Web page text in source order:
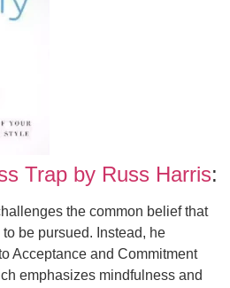
Trap by Russ Harris:
the common belief that
be pursued. Instead, he
Acceptance and Commitment
emphasizes mindfulness and